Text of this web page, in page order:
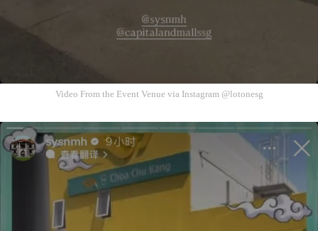
Video From the Event Venue via Instagram @lotonesg